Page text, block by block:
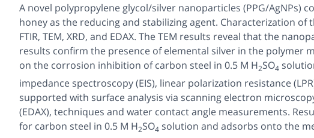
A novel polypropylene glycol/silver nanoparticles (PPG/AgNPs)
honey as the reducing and stabilizing agent. Characterization of
FTIR, TEM, XRD, and EDAX. The TEM results reveal that the
results confirm the presence of elemental silver in the polymer
on the corrosion inhibition of carbon steel in 0.5 M H2SO4
impedance spectroscopy (EIS), linear polarization resistance
supported with surface analysis via scanning electron
(EDAX), techniques and water contact angle measurements.
for carbon steel in 0.5 M H2SO4 solution and adsorbs onto the